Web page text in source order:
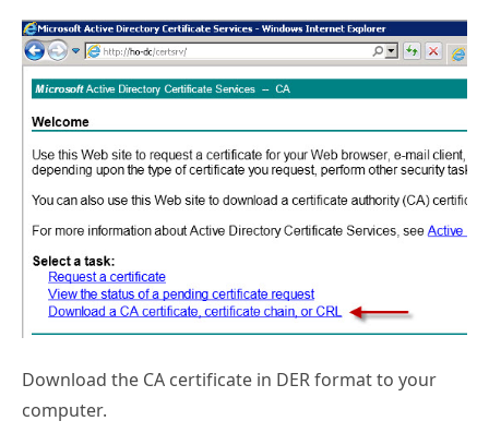
Download the CA certificate in DER format to your
computer.